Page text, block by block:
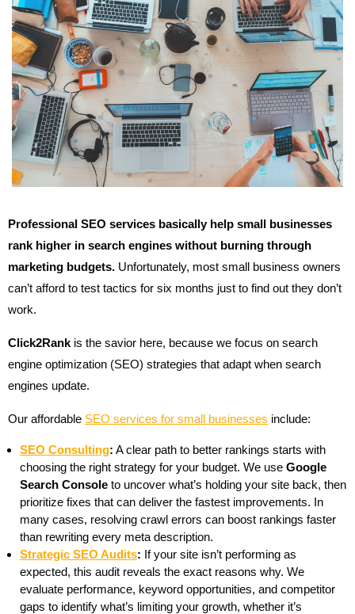
Professional SEO services basically help small businesses
rank higher in search engines without burning through
marketing budgets. Unfortunately, most small business owners
can’t afford to test tactics for six months just to find out they don’t
work.
Click2Rank is the savior here, because we focus on search
engine optimization (SEO) strategies that adapt when search
engines update.
Our affordable SEO services for small businesses include:
SEO Consulting: A clear path to better rankings starts with
choosing the right strategy for your budget. We use Google
Search Console to uncover what’s holding your site back, then
prioritize fixes that can deliver the fastest improvements. In
many cases, resolving crawl errors can boost rankings faster
than rewriting every meta description.
Strategic SEO Audits: If your site isn’t performing as
expected, this audit reveals the exact reasons why. We
evaluate performance, keyword opportunities, and competitor
gaps to identify what’s limiting your growth, whether it’s